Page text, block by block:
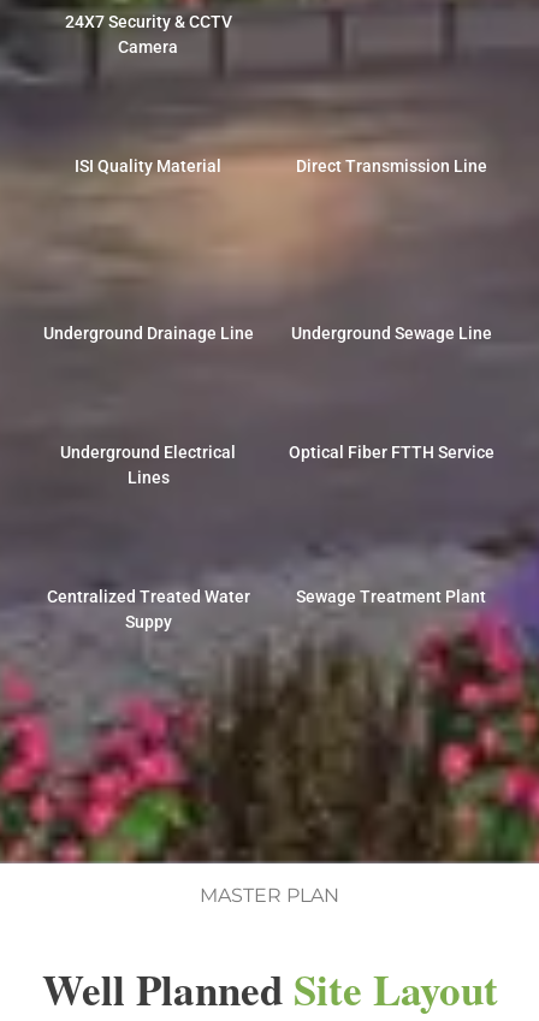
24X7 Security & CCTV
Camera
ISI Quality Material Direct Transmission Line
Underground Drainage Line Underground Sewage Line
Underground Electrical
Lines
Optical Fiber FTTH Service
Centralized Treated Water
Suppy
Sewage Treatment Plant
MASTER PLAN
Well PlannedSite Layout